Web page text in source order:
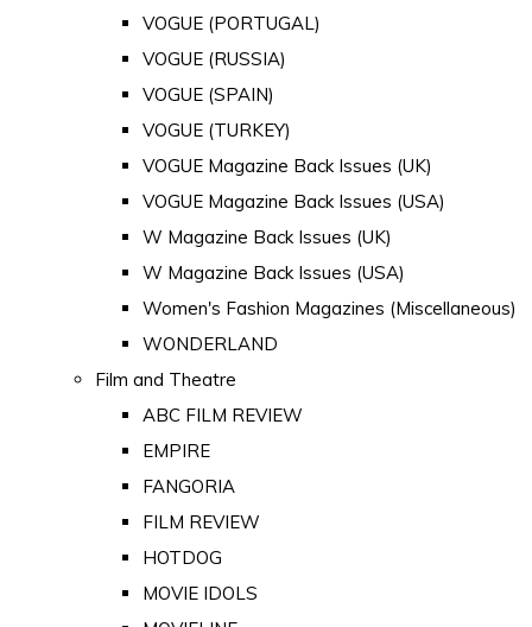
VOGUE (PORTUGAL)
VOGUE (RUSSIA)
VOGUE (SPAIN)
VOGUE (TURKEY)
VOGUE Magazine Back Issues (UK)
VOGUE Magazine Back Issues (USA)
W Magazine Back Issues (UK)
W Magazine Back Issues (USA)
Women's Fashion Magazines (Miscellaneous)
WONDERLAND
Film and Theatre
ABC FILM REVIEW
EMPIRE
FANGORIA
FILM REVIEW
HOTDOG
MOVIE IDOLS